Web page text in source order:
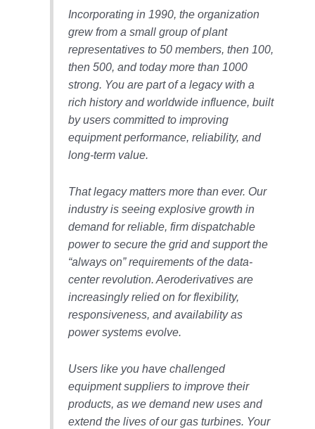
VIRGINIA
GENERATING
BALANCE OF
ARLINGTON
VALLEY ENERGY
FACILITY
BALANCE OF
ARMSTRONG
ENERGY
BALANCE OF
BLACKHAWK
STATION
DECATUR
ENERGY
CENTER
Incorporating in 1990, the organization
grew from a small group of plant
representatives to 50 members, then 100,
then 500, and today more than 1000
strong. You are part of a legacy with a
rich history and worldwide influence, built
by users committed to improving
equipment performance, reliability, and
long-term value.
That legacy matters more than ever. Our
industry is seeing explosive growth in
demand for reliable, firm dispatchable
power to secure the grid and support the
“always on” requirements of the data-
center revolution. Aeroderivatives are
increasingly relied on for flexibility,
responsiveness, and availability as
power systems evolve.
Users like you have challenged
equipment suppliers to improve their
products, as we demand new uses and
extend the lives of our gas turbines. Your